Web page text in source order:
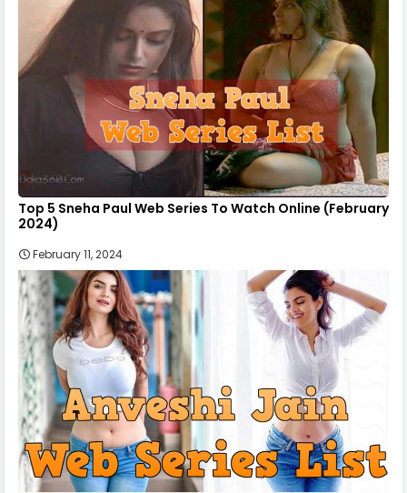
Top 5 Sneha Paul Web Series To Watch Online (February
2024)
February 11, 2024